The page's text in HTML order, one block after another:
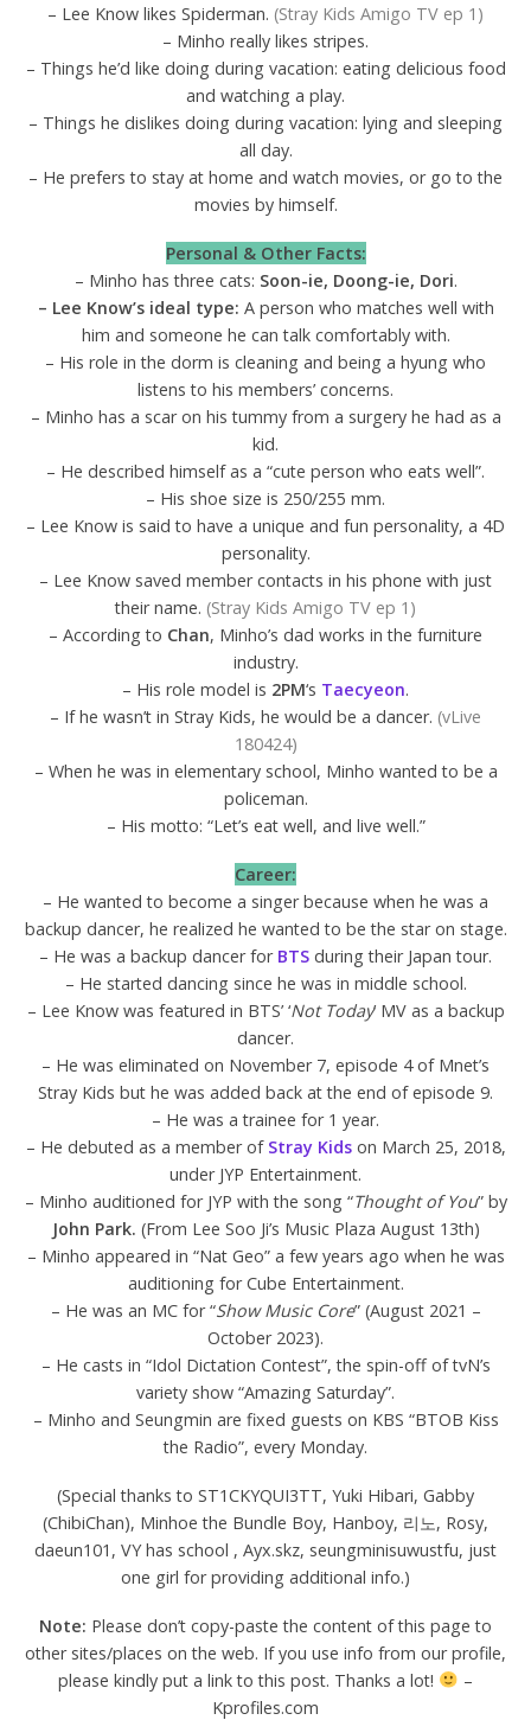
– Lee Know likes Spiderman. (Stray Kids Amigo TV ep 1)
– Minho really likes stripes.
– Things he’d like doing during vacation: eating delicious food
and watching a play.
– Things he dislikes doing during vacation: lying and sleeping
all day.
– He prefers to stay at home and watch movies, or go to the
movies by himself.
Personal & Other Facts:
– Minho has three cats: Soon-ie, Doong-ie, Dori.
– Lee Know’s ideal type: A person who matches well with
him and someone he can talk comfortably with.
– His role in the dorm is cleaning and being a hyung who
listens to his members’ concerns.
– Minho has a scar on his tummy from a surgery he had as a
kid.
– He described himself as a “cute person who eats well”.
– His shoe size is 250/255 mm.
– Lee Know is said to have a unique and fun personality, a 4D
personality.
– Lee Know saved member contacts in his phone with just
their name. (Stray Kids Amigo TV ep 1)
– According to Chan, Minho’s dad works in the furniture
industry.
– His role model is 2PM‘s Taecyeon.
– If he wasn’t in Stray Kids, he would be a dancer. (vLive
180424)
– When he was in elementary school, Minho wanted to be a
policeman.
– His motto: “Let’s eat well, and live well.”
Career:
– He wanted to become a singer because when he was a
backup dancer, he realized he wanted to be the star on stage.
– He was a backup dancer for BTS during their Japan tour.
– He started dancing since he was in middle school.
– Lee Know was featured in BTS’ ‘Not Today’ MV as a backup
dancer.
– He was eliminated on November 7, episode 4 of Mnet’s
Stray Kids but he was added back at the end of episode 9.
– He was a trainee for 1 year.
– He debuted as a member of Stray Kidson March 25, 2018,
under JYP Entertainment.
– Minho auditioned for JYP with the song “Thought of You” by
John Park. (From Lee Soo Ji’s Music Plaza August 13th)
– Minho appeared in “Nat Geo” a few years ago when he was
auditioning for Cube Entertainment.
– He was an MC for “Show Music Core” (August 2021 –
October 2023).
– He casts in “Idol Dictation Contest”, the spin-off of tvN’s
variety show “Amazing Saturday”.
– Minho and Seungmin are fixed guests on KBS “BTOB Kiss
the Radio”, every Monday.
(Special thanks to ST1CKYQUI3TT, Yuki Hibari, Gabby
(ChibiChan), Minhoe the Bundle Boy, Hanboy, 리노, Rosy,
daeun101, VY has school , Ayx.skz, seungminisuwustfu, just
one girl for providing additional info.)
Note: Please don’t copy-paste the content of this page to
other sites/places on the web. If you use info from our profile,
please kindly put a link to this post. Thanks a lot!
–
Kprofiles.com